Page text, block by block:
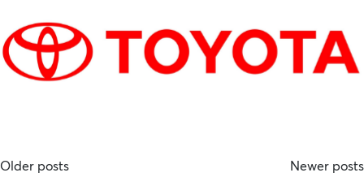
Posts
Older posts Newer posts